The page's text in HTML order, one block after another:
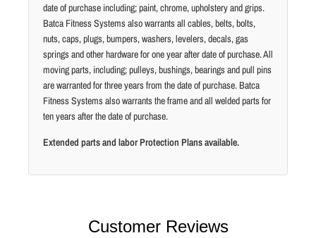
date of purchase including; paint, chrome, upholstery and grips.
Batca Fitness Systems also warrants all cables, belts, bolts,
nuts, caps, plugs, bumpers, washers, levelers, decals, gas
springs and other hardware for one year after date of purchase. All
moving parts, including; pulleys, bushings, bearings and pull pins
are warranted for three years from the date of purchase. Batca
Fitness Systems also warrants the frame and all welded parts for
ten years after the date of purchase.
Extended parts and labor Protection Plans available.
Customer Reviews